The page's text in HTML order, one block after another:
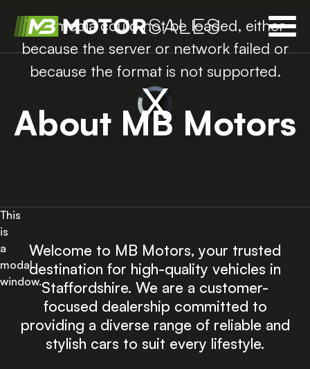
About MB Motors
This
is
a
modal
window.
The media could not be loaded, either
because the server or network failed or
because the format is not supported.
Welcome to MB Motors, your trusted
destination for high-quality vehicles in
Staffordshire. We are a customer-
focused dealership committed to
providing a diverse range of reliable and
stylish cars to suit every lifestyle.